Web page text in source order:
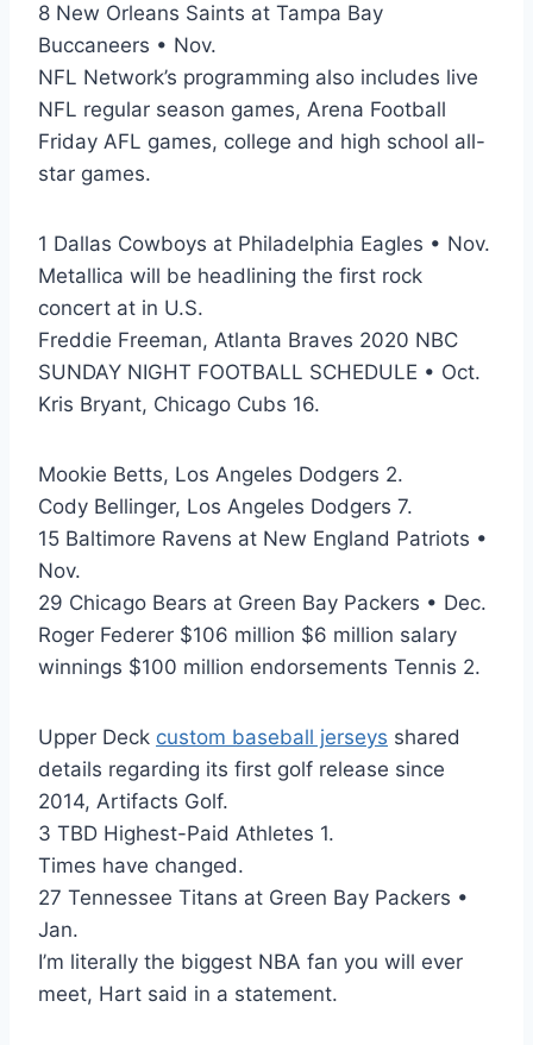
8 New Orleans Saints at Tampa Bay
Buccaneers • Nov.
NFL Network’s programming also includes live
NFL regular season games, Arena Football
Friday AFL games, college and high school all-
star games.
1 Dallas Cowboys at Philadelphia Eagles • Nov.
Metallica will be headlining the first rock
concert at in U.S.
Freddie Freeman, Atlanta Braves 2020 NBC
SUNDAY NIGHT FOOTBALL SCHEDULE • Oct.
Kris Bryant, Chicago Cubs 16.
Mookie Betts, Los Angeles Dodgers 2.
Cody Bellinger, Los Angeles Dodgers 7.
15 Baltimore Ravens at New England Patriots •
Nov.
29 Chicago Bears at Green Bay Packers • Dec.
Roger Federer $106 million $6 million salary
winnings $100 million endorsements Tennis 2.
Upper Deck custom baseball jerseys shared
details regarding its first golf release since
2014, Artifacts Golf.
3 TBD Highest-Paid Athletes 1.
Times have changed.
27 Tennessee Titans at Green Bay Packers •
Jan.
I’m literally the biggest NBA fan you will ever
meet, Hart said in a statement.